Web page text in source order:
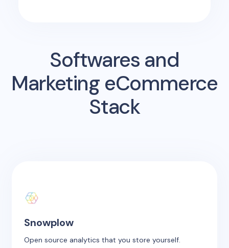
Softwares and
Marketing eCommerce
Stack
Snowplow
Open source analytics that you store yourself.